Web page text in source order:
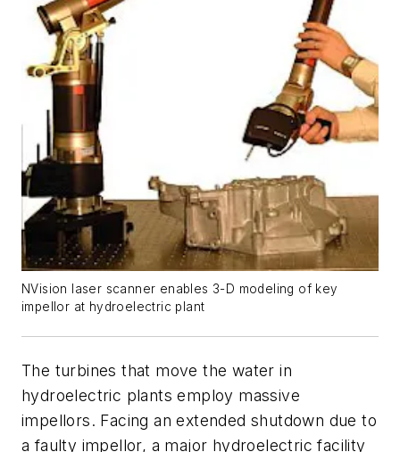
NVision laser scanner enables 3-D modeling of key
impellor at hydroelectric plant
The turbines that move the water in
hydroelectric plants employ massive
impellors. Facing an extended shutdown due to
a faulty impellor, a major hydroelectric facility